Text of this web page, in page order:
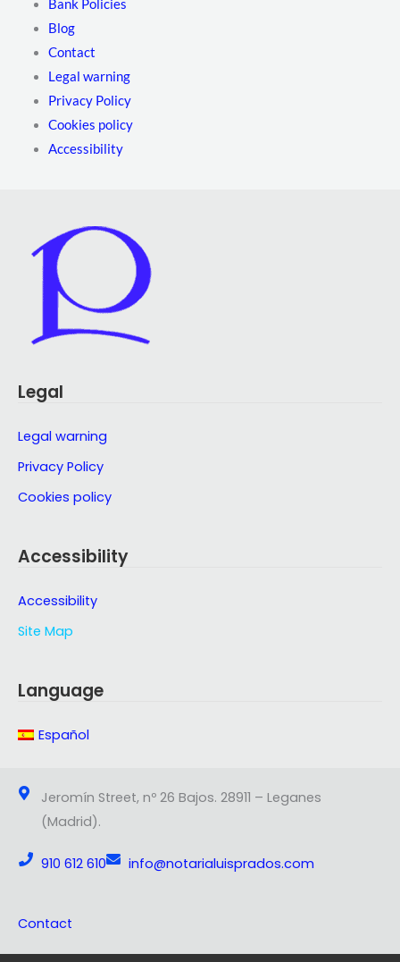
Bank Policies
Blog
Contact
Legal warning
Privacy Policy
Cookies policy
Accessibility
Legal
Legal warning
Privacy Policy
Cookies policy
Accessibility
Accessibility
Site Map
Language
Español
Jeromín Street, nº 26 Bajos. 28911 – Leganes
(Madrid).
910 612 610 info@notarialuisprados.com
Contact